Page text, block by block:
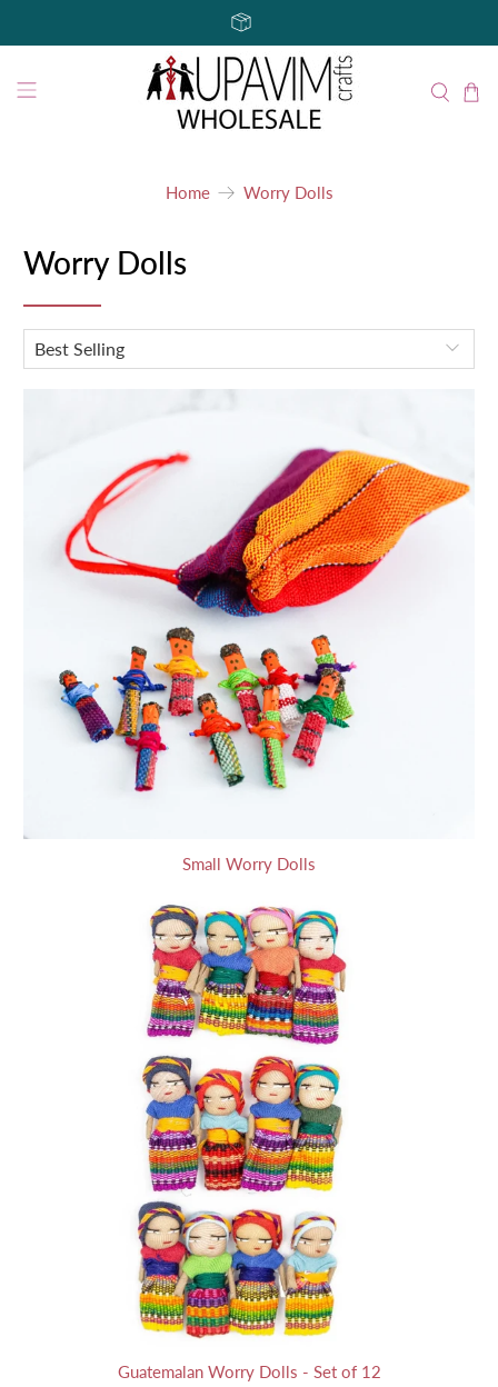
Home Worry Dolls
Worry Dolls
Small Worry Dolls
Guatemalan Worry Dolls - Set of 12